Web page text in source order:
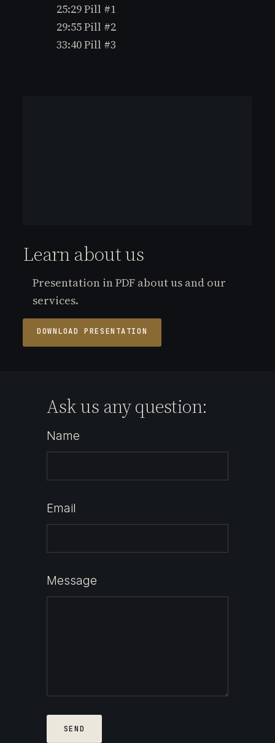
25:29 Pill #1
29:55 Pill #2
33:40 Pill #3
Learn about us
Presentation in PDF about us and our
services.
DOWNLOAD PRESENTATION
Ask us any question:
Name
Email
Message
SendSEND